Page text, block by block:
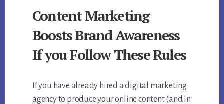
Content Marketing
Boosts Brand Awareness
If you Follow These Rules
If you have already hired a digital marketing
agency to produce your online content (and in